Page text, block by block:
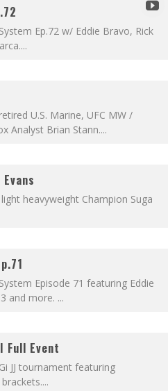
Ep.72 w/ Eddie Bravo, Rick
...
U.S. Marine, UFC MW /
Analyst Brian Stann....
heavyweight Champion Suga
Episode 71 featuring Eddie
and more. ...
Full Event
JJ tournament featuring
...